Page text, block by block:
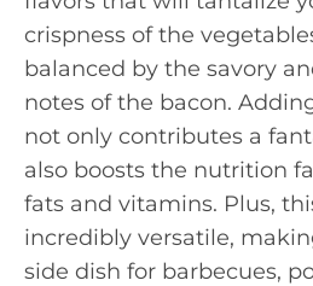
crispness of the
balanced by the savory
notes of the bacon.
not only contributes a
also boosts the nutrition
fats and vitamins. Plus,
incredibly versatile,
side dish for barbecues,